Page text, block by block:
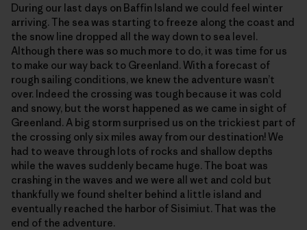
During our last days on Baffin Island we could feel winter
arriving. The sea was starting to freeze along the coast and
the snow line dropped all the way down to sea level.
Although there was so much more to do, it was time for us
to make our way back to Greenland. With a forecast of
rough sailing conditions, we knew the adventure wasn’t
over. Indeed the crossing was tough because it was cold
and snowy, but the worst happened as we came in sight of
Greenland. A big storm surprised us on the trickiest part of
the crossing only six miles away from our destination! We
had to weave through lots of rocks and shallow depths
while the waves suddenly became huge. The boat was
crashing in the waves and we were all wet and cold but
thankfully we found shelter behind a little island and
eventually reached the harbor of Sisimiut. That was the
end of the adventure.